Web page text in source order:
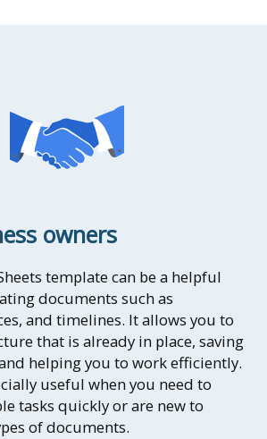
owners
template can be a helpful
documents such as
and timelines. It allows you to
that is already in place, saving
helping you to work efficiently.
useful when you need to
tasks quickly or are new to
of documents.